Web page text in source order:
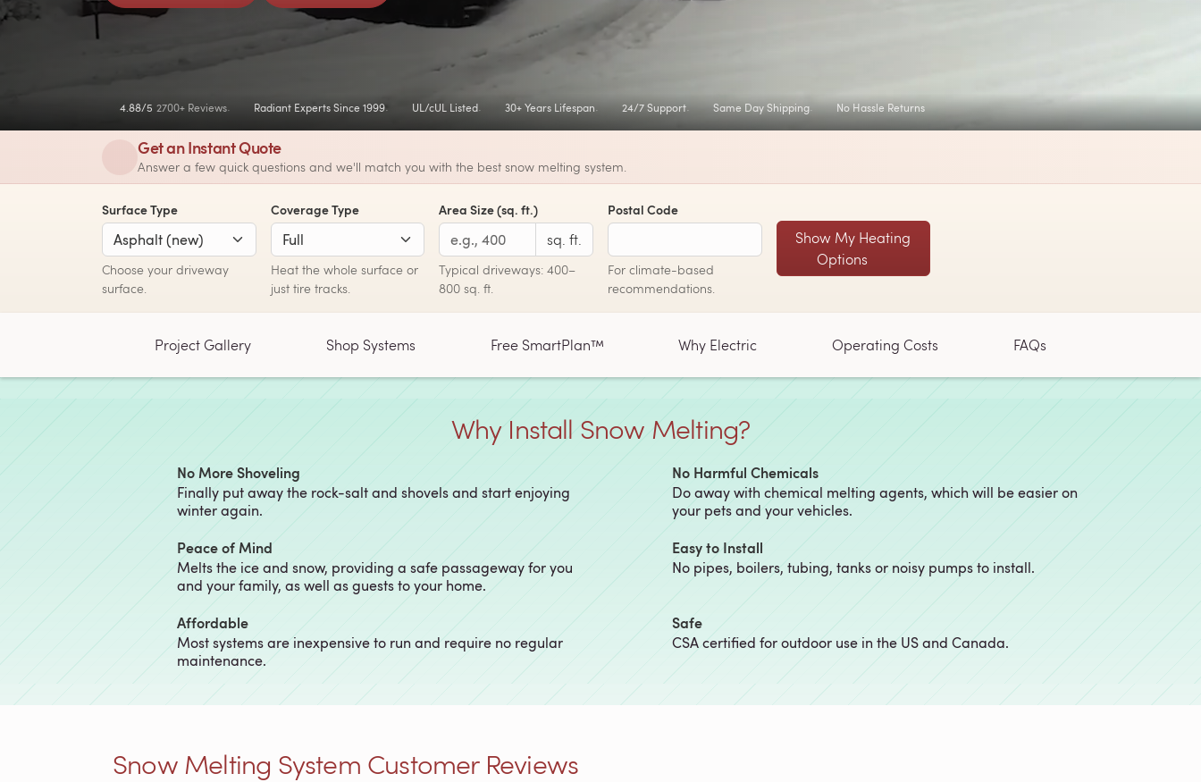
4.88/5 2700+ Reviews Radiant Experts Since 1999 UL/cUL Listed 30+ Years Lifespan 24/7 Support Same Day Shipping No Hassle Returns
Get an Instant Quote
Answer a few quick questions and we'll match you with the best snow melting system.
Surface Type
Choose your driveway
surface.
Coverage Type
Heat the whole surface or
just tire tracks.
Area Size (sq. ft.)
sq. ft.
Typical driveways: 400–
800 sq. ft.
Postal Code
For climate-based
recommendations.
Show My Heating
Options
Project Gallery Shop Systems Free SmartPlan™ Why Electric Operating Costs FAQs
Why Install Snow Melting?
No More Shoveling
Finally put away the rock-salt and shovels and start enjoying
winter again.
No Harmful Chemicals
Do away with chemical melting agents, which will be easier on
your pets and your vehicles.
Peace of Mind
Melts the ice and snow, providing a safe passageway for you
and your family, as well as guests to your home.
Easy to Install
No pipes, boilers, tubing, tanks or noisy pumps to install.
Affordable
Most systems are inexpensive to run and require no regular
maintenance.
Safe
CSA certified for outdoor use in the US and Canada.
Snow Melting System Customer Reviews